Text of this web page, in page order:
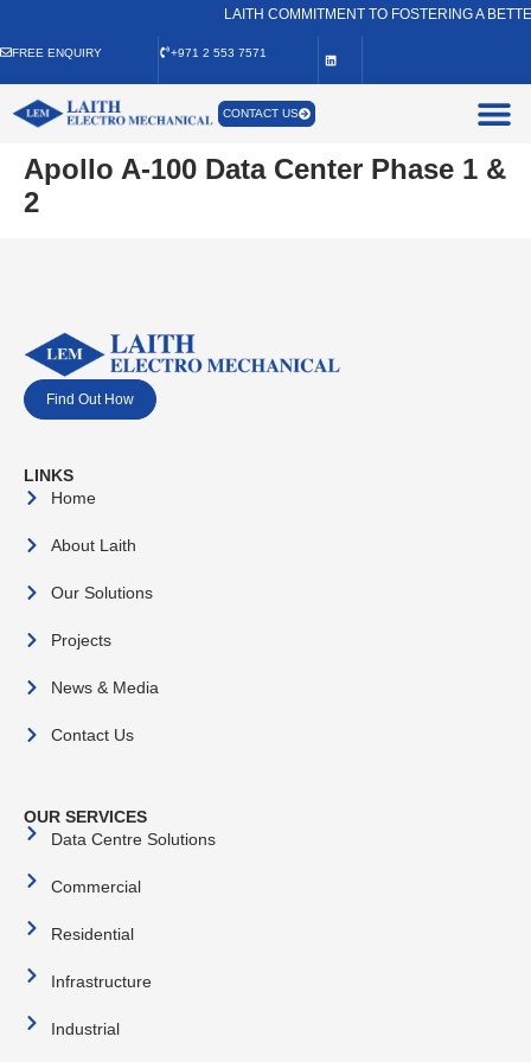
FREE ENQUIRY +971 2 553 7571
LAITH COMMITMENT TO FOSTERING A
CONTACT US
Apollo A-100 Data Center Phase 1 &
2
Find Out How
LINKS
Home
About Laith
Our Solutions
Projects
News & Media
Contact Us
OUR SERVICES
Data Centre Solutions
Commercial
Residential
Infrastructure
Industrial